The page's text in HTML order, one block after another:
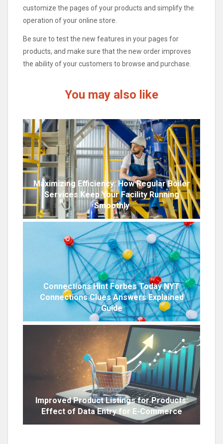
customize the pages of your products and simplify the
operation of your online store.
Be sure to test the new features in your pages for
products, and make sure that the new order improves
the ability of your customers to browse and purchase.
You may also like
Maximizing Efficiency: How Regular Boiler
Services Keep Your Facility Running
Smoothly
Connections Hint Forbes Today NYT
Connections Clues Answers Explained
Guide
Improved Product Listings for Products:
Effect of Data Entry for E-Commerce